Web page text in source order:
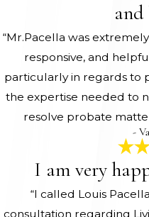
“Mr.Pacella was
responsive, and
particularly in regards to
the expertise needed to
resolve probate
-
I am very
“I called Louis
consultation regarding